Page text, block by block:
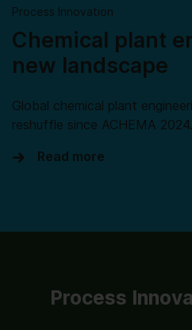
Process Innovation
Chemical plant
new landscape
Global chemical plant
reshuffle since ACHEMA
Read more
Process